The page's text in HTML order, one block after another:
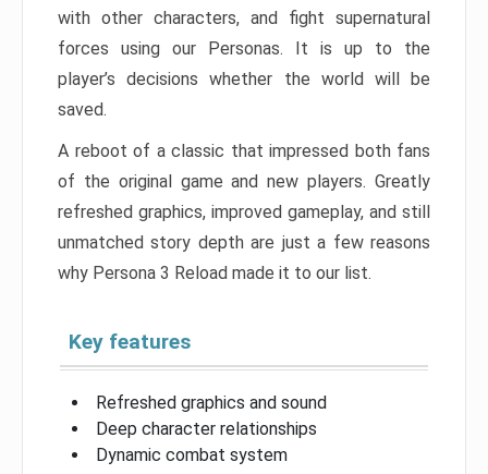
with other characters, and fight supernatural
forces using our Personas. It is up to the
player’s decisions whether the world will be
saved.
A reboot of a classic that impressed both fans
of the original game and new players. Greatly
refreshed graphics, improved gameplay, and still
unmatched story depth are just a few reasons
why Persona 3 Reload made it to our list.
Key features
Refreshed graphics and sound
Deep character relationships
Dynamic combat system